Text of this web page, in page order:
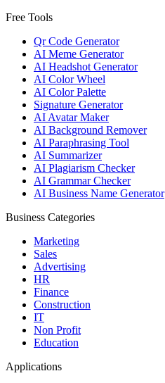
Free Tools
Qr Code Generator
AI Meme Generator
AI Headshot Generator
AI Color Wheel
AI Color Palette
Signature Generator
AI Avatar Maker
AI Background Remover
AI Paraphrasing Tool
AI Summarizer
AI Plagiarism Checker
AI Grammar Checker
AI Business Name Generator
Business Categories
Marketing
Sales
Advertising
HR
Finance
Construction
IT
Non Profit
Education
Applications